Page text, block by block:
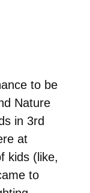
to be
Nature
in 3rd
at
kids (like,
to